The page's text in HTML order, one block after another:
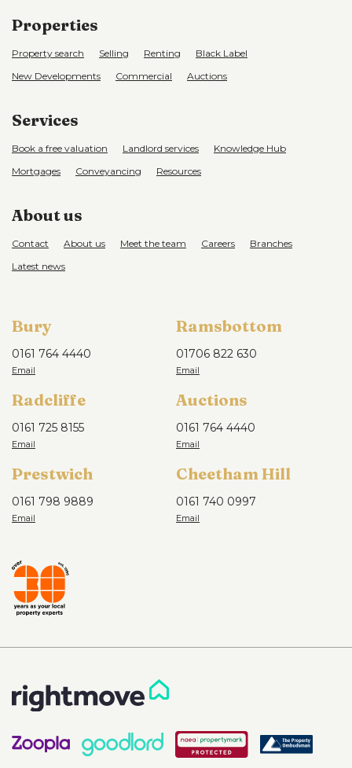
Properties
Property search Selling Renting
Black Label
New Developments
Commercial Auctions
Services
Book a free valuation Landlord services
Knowledge Hub
Mortgages
Conveyancing Resources
About us
Contact About us Meet the team Careers
Branches
Latest news
Bury
0161 764 4440
Ramsbottom
01706 822 630
Radcliffe
0161 725 8155
Auctions
0161 764 4440
Prestwich
0161 798 9889
Cheetham Hill
0161 740 0997